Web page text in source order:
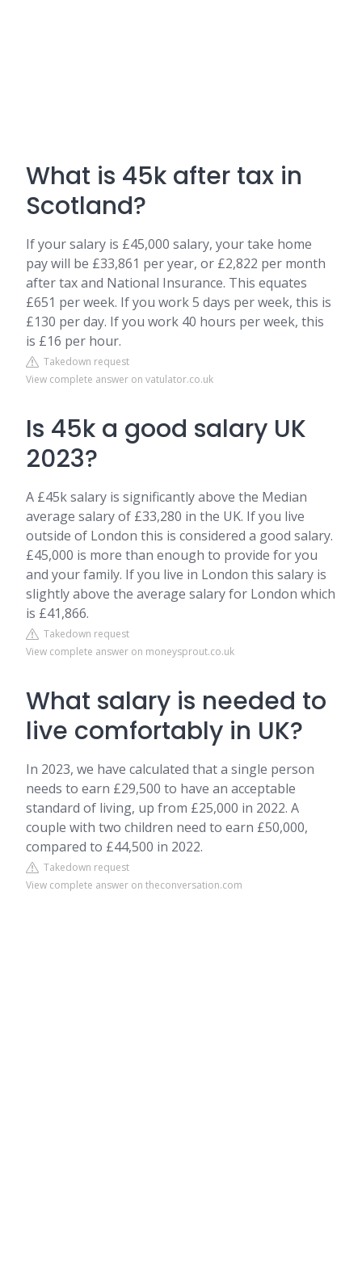
What is 45k after tax in
Scotland?
If your salary is £45,000 salary, your take home
pay will be £33,861 per year, or £2,822 per month
after tax and National Insurance. This equates
£651 per week. If you work 5 days per week, this is
£130 per day. If you work 40 hours per week, this
is £16 per hour.
Takedown request
View complete answer on vatulator.co.uk
Is 45k a good salary UK
2023?
A £45k salary is significantly above the Median
average salary of £33,280 in the UK. If you live
outside of London this is considered a good salary.
£45,000 is more than enough to provide for you
and your family. If you live in London this salary is
slightly above the average salary for London which
is £41,866.
Takedown request
View complete answer on moneysprout.co.uk
What salary is needed to
live comfortably in UK?
In 2023, we have calculated that a single person
needs to earn £29,500 to have an acceptable
standard of living, up from £25,000 in 2022. A
couple with two children need to earn £50,000,
compared to £44,500 in 2022.
Takedown request
View complete answer on theconversation.com